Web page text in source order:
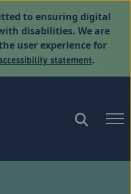
to ensuring digital
disabilities. We are
user experience for
statement.